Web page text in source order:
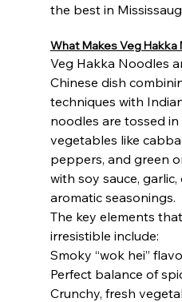
the best in
What Makes Veg
Veg Hakka Noodles
Chinese dish
techniques with
noodles are tossed
vegetables like
peppers, and green
with soy sauce, garlic,
aromatic seasonings.
The key elements
irresistible include:
Smoky “wok hei”
Perfect balance of
Crunchy, fresh